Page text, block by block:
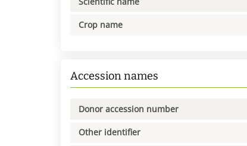
Crop name
Accession names
Donor accession number
Other identifier